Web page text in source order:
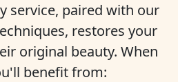
service, paired with our
restores your
original beauty. When
benefit from: